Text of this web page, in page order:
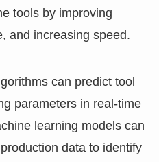
tools by improving
and increasing speed.
can predict tool
parameters in real-time
learning models can
data to identify